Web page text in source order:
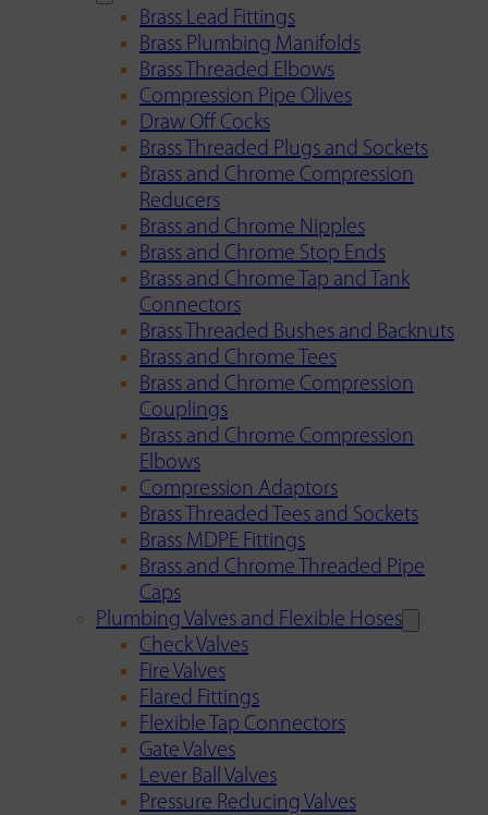
Brass Lead Fittings
Brass Plumbing Manifolds
Brass Threaded Elbows
Compression Pipe Olives
Draw Off Cocks
Brass Threaded Plugs and Sockets
Brass and Chrome Compression
Reducers
Brass and Chrome Nipples
Brass and Chrome Stop Ends
Brass and Chrome Tap and Tank
Connectors
Brass Threaded Bushes and Backnuts
Brass and Chrome Tees
Brass and Chrome Compression
Couplings
Brass and Chrome Compression
Elbows
Compression Adaptors
Brass Threaded Tees and Sockets
Brass MDPE Fittings
Brass and Chrome Threaded Pipe
Caps
Plumbing Valves and Flexible Hoses
Check Valves
Fire Valves
Flared Fittings
Flexible Tap Connectors
Gate Valves
Lever Ball Valves
Pressure Reducing Valves